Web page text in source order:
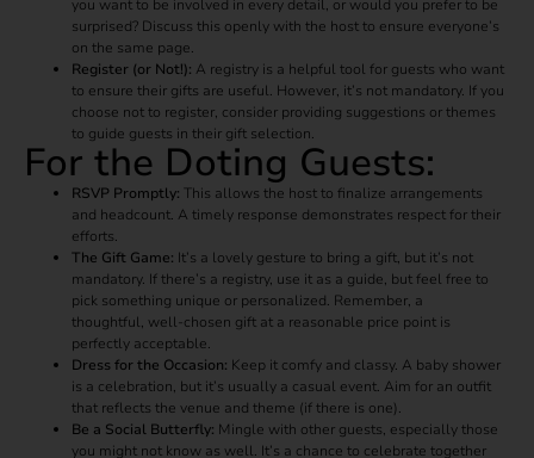
you want to be involved in every detail, or would you prefer to be
surprised? Discuss this openly with the host to ensure everyone’s
on the same page.
Register (or Not!): A registry is a helpful tool for guests who want
to ensure their gifts are useful. However, it’s not mandatory. If you
choose not to register, consider providing suggestions or themes
to guide guests in their gift selection.
For the Doting Guests:
RSVP Promptly: This allows the host to finalize arrangements
and headcount. A timely response demonstrates respect for their
efforts.
The Gift Game: It’s a lovely gesture to bring a gift, but it’s not
mandatory. If there’s a registry, use it as a guide, but feel free to
pick something unique or personalized. Remember, a
thoughtful, well-chosen gift at a reasonable price point is
perfectly acceptable.
Dress for the Occasion: Keep it comfy and classy. A baby shower
is a celebration, but it’s usually a casual event. Aim for an outfit
that reflects the venue and theme (if there is one).
Be a Social Butterfly: Mingle with other guests, especially those
you might not know as well. It’s a chance to celebrate together